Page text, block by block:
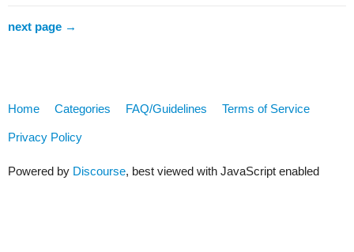
next page →
Home Categories FAQ/Guidelines Terms of Service
Privacy Policy
Powered by Discourse, best viewed with JavaScript enabled